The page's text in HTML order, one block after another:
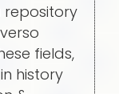
repository
fields,
history